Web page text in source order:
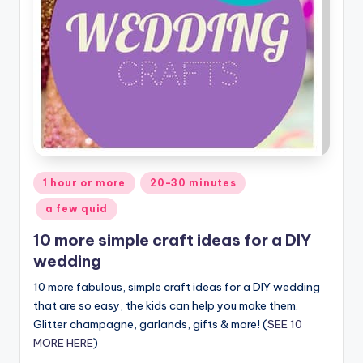
Posted
in
1 hour or more 20-30 minutes
a few quid
10 more simple craft ideas for a DIY
wedding
10 more fabulous, simple craft ideas for a DIY wedding
that are so easy, the kids can help you make them.
Glitter champagne, garlands, gifts & more! (SEE 10
MORE HERE)